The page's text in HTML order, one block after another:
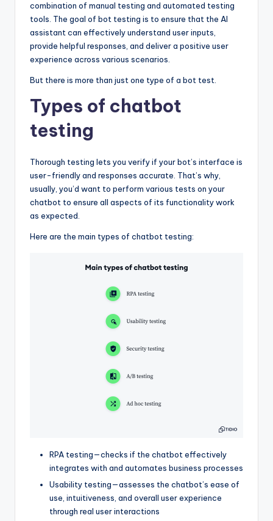
combination of manual testing and automated testing
tools. The goal of bot testing is to ensure that the AI
assistant can effectively understand user inputs,
provide helpful responses, and deliver a positive user
experience across various scenarios.
But there is more than just one type of a bot test.
Types of chatbot
testing
Thorough testing lets you verify if your bot’s interface is
user-friendly and responses accurate. That’s why,
usually, you’d want to perform various tests on your
chatbot to ensure all aspects of its functionality work
as expected.
Here are the main types of chatbot testing:
RPA testing—checks if the chatbot effectively
integrates with and automates business processes
Usability testing—assesses the chatbot’s ease of
use, intuitiveness, and overall user experience
through real user interactions